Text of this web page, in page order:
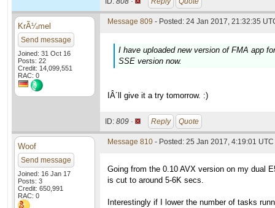
KrÃ¼mel
Send message
Joined: 31 Oct 16
Posts: 22
Credit: 14,099,551
RAC: 0
Message 809 - Posted: 24 Jan 2017, 21:32:35
I have uploaded new version of FMA app
SSE version now.
IÂ´ll give it a try tomorrow. :)
ID: 809 · Reply Quote
Woof
Send message
Joined: 16 Jan 17
Posts: 3
Credit: 650,991
RAC: 0
Message 810 - Posted: 25 Jan 2017, 4:19:01 UTC
Going from the 0.10 AVX version on my dual
is cut to around 5-6K secs.
Interestingly if I lower the number of tasks